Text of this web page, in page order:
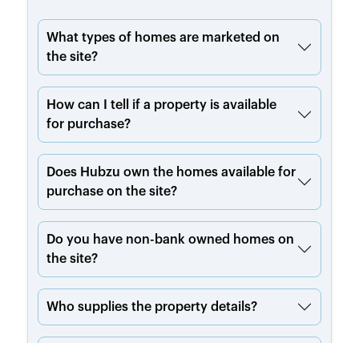
What types of homes are marketed on
the site?
How can I tell if a property is available
for purchase?
Does Hubzu own the homes available for
purchase on the site?
Do you have non-bank owned homes on
the site?
Who supplies the property details?